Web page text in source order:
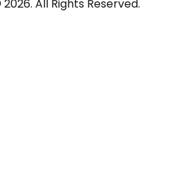
2026. All Rights Reserved.